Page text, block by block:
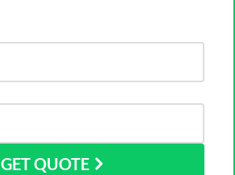
GET QUOTE